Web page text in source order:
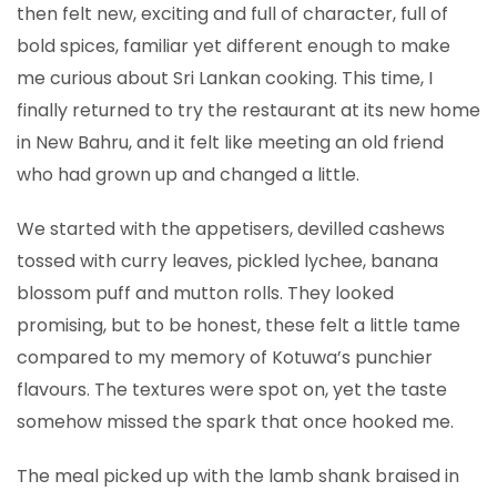
then felt new, exciting and full of character, full of
bold spices, familiar yet different enough to make
me curious about Sri Lankan cooking. This time, I
finally returned to try the restaurant at its new home
in New Bahru, and it felt like meeting an old friend
who had grown up and changed a little.
We started with the appetisers, devilled cashews
tossed with curry leaves, pickled lychee, banana
blossom puff and mutton rolls. They looked
promising, but to be honest, these felt a little tame
compared to my memory of Kotuwa’s punchier
flavours. The textures were spot on, yet the taste
somehow missed the spark that once hooked me.
The meal picked up with the lamb shank braised in